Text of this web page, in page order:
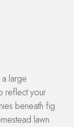
a large
reflect your
beneath fig
lawn.